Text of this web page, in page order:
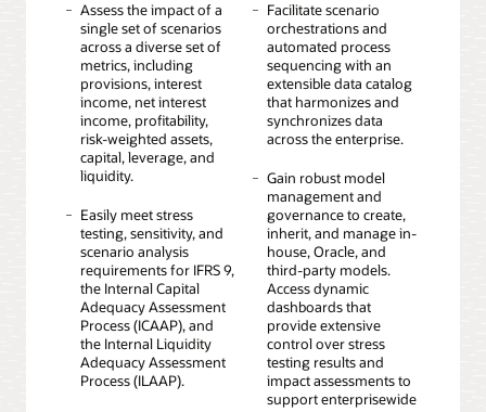
Assess the impact of a
single set of scenarios
across a diverse set of
metrics, including
provisions, interest
income, net interest
income, profitability,
risk-weighted assets,
capital, leverage, and
liquidity.
Easily meet stress
testing, sensitivity, and
scenario analysis
requirements for IFRS 9,
the Internal Capital
Adequacy Assessment
Process (ICAAP), and
the Internal Liquidity
Adequacy Assessment
Process (ILAAP).
Facilitate scenario
orchestrations and
automated process
sequencing with an
extensible data catalog
that harmonizes and
synchronizes data
across the enterprise.
Gain robust model
management and
governance to create,
inherit, and manage in-
house, Oracle, and
third-party models.
Access dynamic
dashboards that
provide extensive
control over stress
testing results and
impact assessments to
support enterprisewide